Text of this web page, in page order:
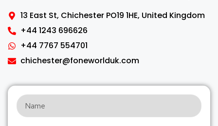
13 East St, Chichester PO19 1HE, United Kingdom
+44 1243 696626
+44 7767 554701
chichester@foneworlduk.com